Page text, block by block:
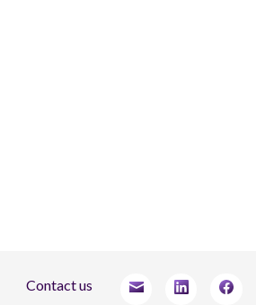
Contact us